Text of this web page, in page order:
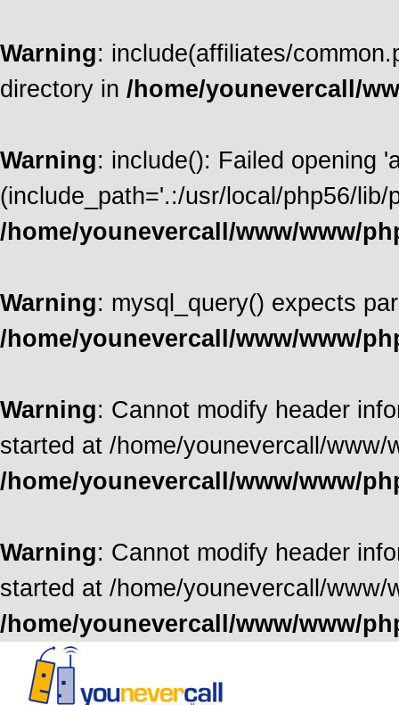
Warning: include(affiliates/
directory in /home/younevercall/
Warning: include(): Failed opening
(include_path='.:/usr/local/php56/lib/
/home/younevercall/www/www/
Warning: mysql_query() expects
/home/younevercall/www/www/
Warning: Cannot modify header
started at /home/younevercall/
/home/younevercall/www/www/
Warning: Cannot modify header
started at /home/younevercall/
/home/younevercall/www/www/